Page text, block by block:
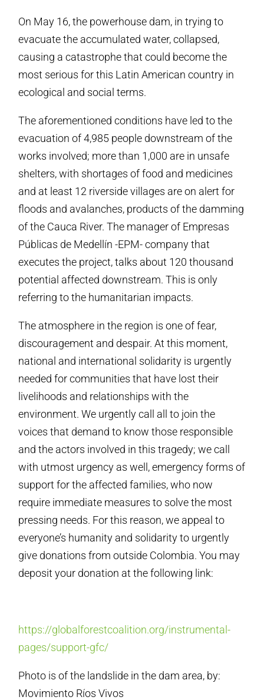
On May 16, the powerhouse dam, in trying to
evacuate the accumulated water, collapsed,
causing a catastrophe that could become the
most serious for this Latin American country in
ecological and social terms.
The aforementioned conditions have led to the
evacuation of 4,985 people downstream of the
works involved; more than 1,000 are in unsafe
shelters, with shortages of food and medicines
and at least 12 riverside villages are on alert for
floods and avalanches, products of the damming
of the Cauca River. The manager of Empresas
Públicas de Medellín -EPM- company that
executes the project, talks about 120 thousand
potential affected downstream. This is only
referring to the humanitarian impacts.
The atmosphere in the region is one of fear,
discouragement and despair. At this moment,
national and international solidarity is urgently
needed for communities that have lost their
livelihoods and relationships with the
environment. We urgently call all to join the
voices that demand to know those responsible
and the actors involved in this tragedy; we call
with utmost urgency as well, emergency forms of
support for the affected families, who now
require immediate measures to solve the most
pressing needs. For this reason, we appeal to
everyone’s humanity and solidarity to urgently
give donations from outside Colombia. You may
deposit your donation at the following link:
https://globalforestcoalition.org/instrumental-
pages/support-gfc/
Photo is of the landslide in the dam area, by:
Movimiento Ríos Vivos